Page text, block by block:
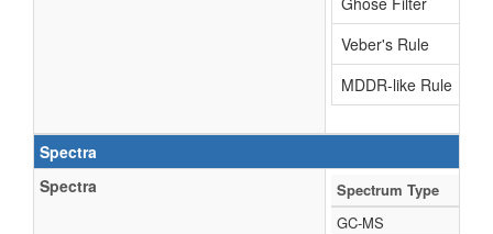
Veber's Rule
MDDR-like Rule
Spectra
Spectra
Spectrum Type
GC-MS